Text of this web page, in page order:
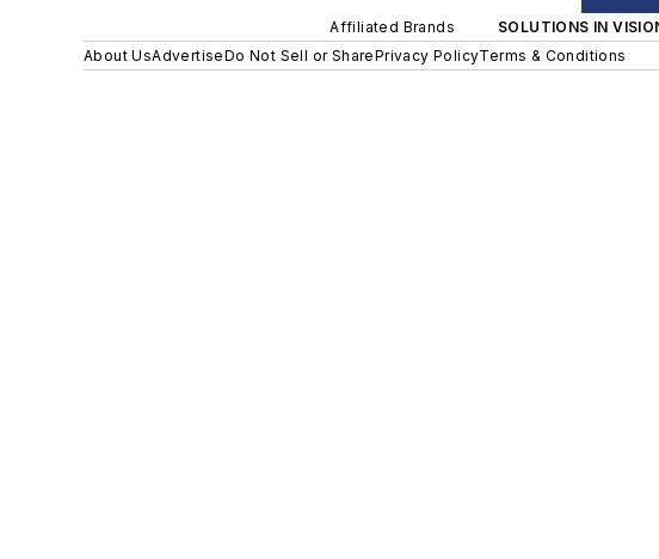
Affiliated Brands SOLUTIONS IN
About UsAdvertiseDo Not Sell or SharePrivacy PolicyTerms & Conditions